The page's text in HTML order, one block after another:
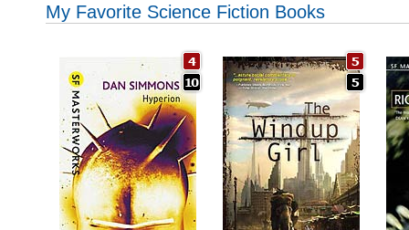
My Favorite Science Fiction Books